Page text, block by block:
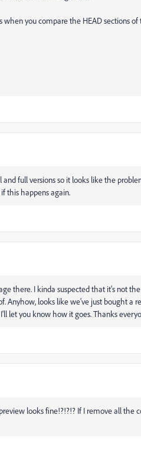
when you compare the HEAD sections
full versions so it looks like the
this happens again.
there. I kinda suspected that it's not
Anyhow, looks like we've just bought a
let you know how it goes. Thanks
looks fine!?!?!? If I remove all the